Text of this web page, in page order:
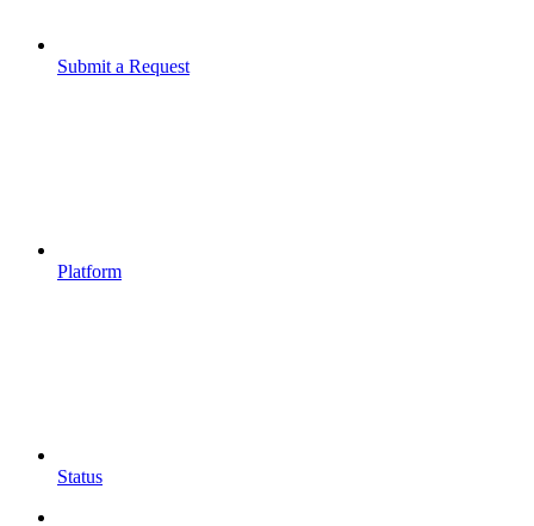
Submit a Request
Platform
Status